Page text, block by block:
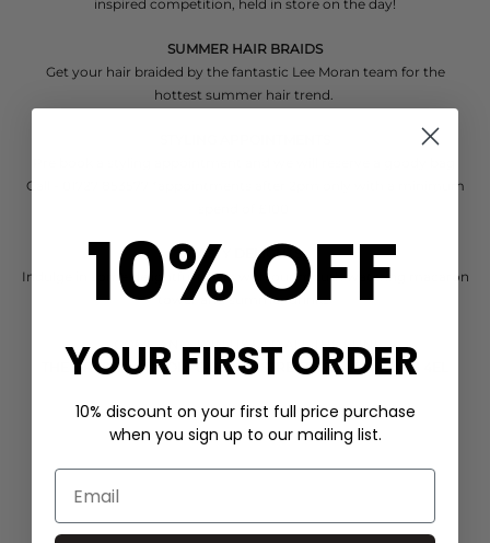
inspired competition, held in store on the day!
SUMMER HAIR BRAIDS
Get your hair braided by the fantastic Lee Moran team for the
hottest summer hair trend.
Call - 01727 853577
*appointments after 2pm only with a minimum
TASTY DELIGHTS
Indulge in some delightful treats with our mouth watering macaron
tower and summer drinks
COME AND JOIN US FOR ALL THE FUN!
THE DRESSING ROOM, 6-8 HIGH STREET, ST ALBANS AL3 4EL
10% OFF
YOUR FIRST ORDER
10% discount on your first full price purchase
when you sign up to our mailing list.